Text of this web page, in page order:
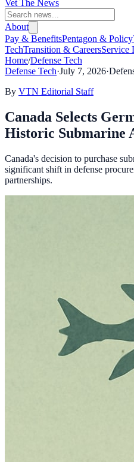
Vet The News
About
Pay & BenefitsPentagon & Policy
TechTransition & CareersService
Home/Defense Tech
Defense Tech·July 7, 2026·
By VTN Editorial Staff
Canada Selects
Historic Submarine
Canada's decision to purchase
significant shift in defense
partnerships.